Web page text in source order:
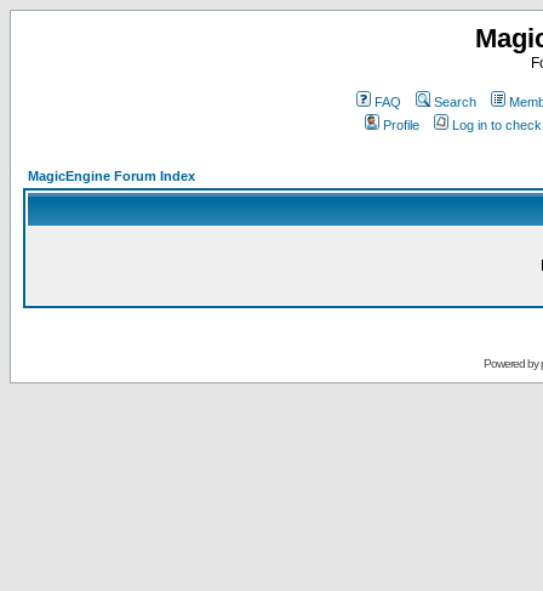
FAQ Search
Profile
Log in to
MagicEngine Forum Index
Powered by